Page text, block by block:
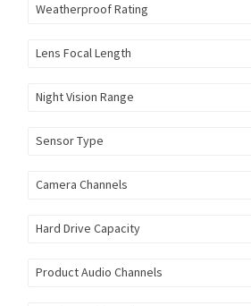
Weatherproof Rating
Lens Focal Length
Night Vision Range
Sensor Type
Camera Channels
Hard Drive Capacity
Product Audio Channels